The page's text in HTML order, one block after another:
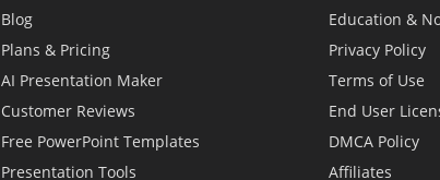
Blog
Plans & Pricing
AI Presentation Maker
Customer Reviews
Free PowerPoint Templates
Presentation Tools
Education &
Privacy Policy
Terms of Use
End User
DMCA Policy
Affiliates